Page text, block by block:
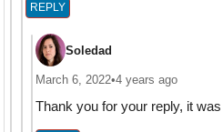
REPLY
Soledad
March 6, 2022•4 years ago
Thank you for your reply, it